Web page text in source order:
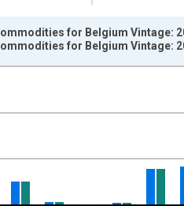
2025-01-01 1:00:00.
for Belgium Vintage:
for Belgium Vintage: